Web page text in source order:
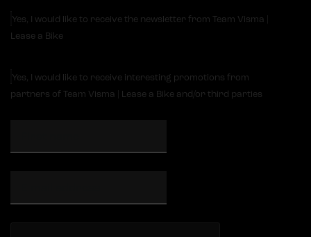
Yes, I would like to receive the newsletter from Team Visma |
Lease a Bike
Yes, I would like to receive interesting promotions from
partners of Team Visma | Lease a Bike and/or third parties